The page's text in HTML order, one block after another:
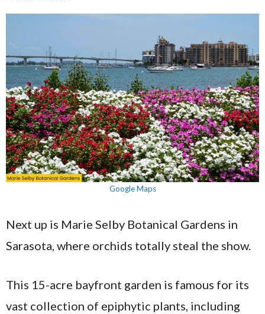
Google Maps
Next up is Marie Selby Botanical Gardens in
Sarasota, where orchids totally steal the show.
This 15-acre bayfront garden is famous for its
vast collection of epiphytic plants, including